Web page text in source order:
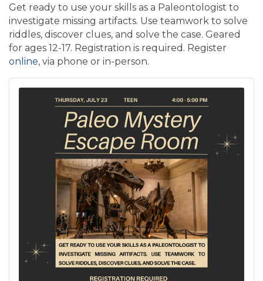
Get ready to use your skills as a Paleontologist to
investigate missing artifacts. Use teamwork to solve
riddles, discover clues, and solve the case. Geared
for ages 12-17. Registration is required. Register
online, via phone or in-person.